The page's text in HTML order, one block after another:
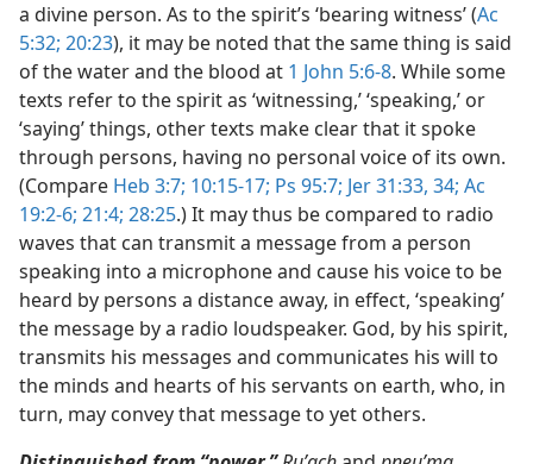
a divine person. As to the spirit’s ‘bearing witness’ (Ac
5:32; 20:23), it may be noted that the same thing is said
of the water and the blood at 1 John 5:6-8. While some
texts refer to the spirit as ‘witnessing,’ ‘speaking,’ or
‘saying’ things, other texts make clear that it spoke
through persons, having no personal voice of its own.
(Compare Heb 3:7; 10:15-17; Ps 95:7; Jer 31:33, 34; Ac
19:2-6; 21:4; 28:25.) It may thus be compared to radio
waves that can transmit a message from a person
speaking into a microphone and cause his voice to be
heard by persons a distance away, in effect, ‘speaking’
the message by a radio loudspeaker. God, by his spirit,
transmits his messages and communicates his will to
the minds and hearts of his servants on earth, who, in
turn, may convey that message to yet others.